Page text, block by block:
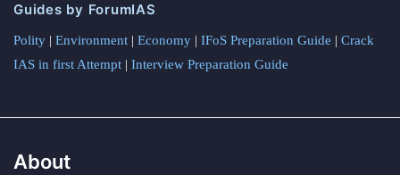
Guides by ForumIAS
Polity | Environment | Economy | IFoS Preparation Guide | Crack
IAS in first Attempt | Interview Preparation Guide
About